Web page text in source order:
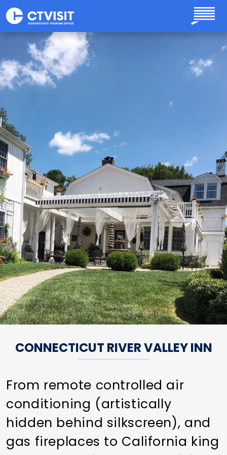
Skip to main content
CONNECTICUT RIVER VALLEY INN
From remote controlled air
conditioning (artistically
hidden behind silkscreen), and
gas fireplaces to California king